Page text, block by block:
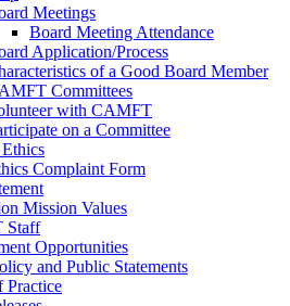
Meetings
Board Meeting Attendance
Application/Process
of a Good Board Member
Committees
with CAMFT
on a Committee
Complaint Form
Mission Values
Staff
Opportunities
and Public Statements
Practice